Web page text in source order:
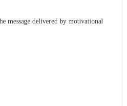
message delivered by motivational